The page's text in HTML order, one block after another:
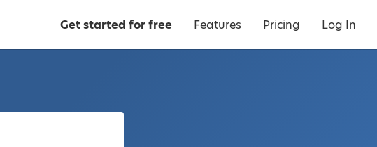
Get started for free Features Pricing Log In